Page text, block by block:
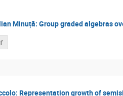
Minuță: Group graded algebras
Representation growth of